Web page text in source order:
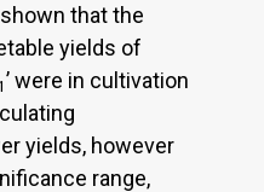
that the
yields of
’ were in cultivation
yields, however
range,